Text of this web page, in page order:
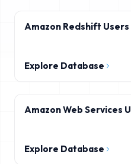
Amazon Redshift Users
Explore Database
Amazon Web Services
Explore Database